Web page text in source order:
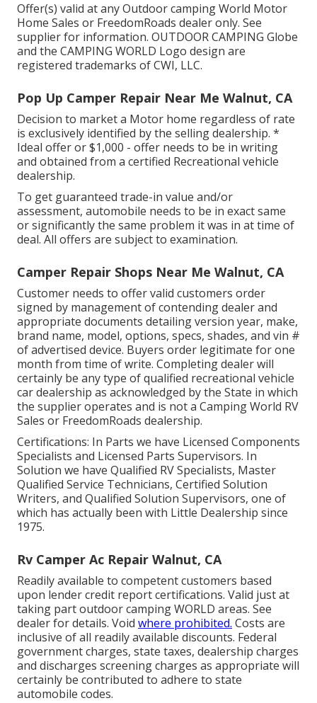
Offer(s) valid at any Outdoor camping World Motor
Home Sales or FreedomRoads dealer only. See
supplier for information. OUTDOOR CAMPING Globe
and the CAMPING WORLD Logo design are
registered trademarks of CWI, LLC.
Pop Up Camper Repair Near Me Walnut, CA
Decision to market a Motor home regardless of rate
is exclusively identified by the selling dealership. *
Ideal offer or $1,000 - offer needs to be in writing
and obtained from a certified Recreational vehicle
dealership.
To get guaranteed trade-in value and/or
assessment, automobile needs to be in exact same
or significantly the same problem it was in at time of
deal. All offers are subject to examination.
Camper Repair Shops Near Me Walnut, CA
Customer needs to offer valid customers order
signed by management of contending dealer and
appropriate documents detailing version year, make,
brand name, model, options, specs, shades, and vin #
of advertised device. Buyers order legitimate for one
month from time of write. Completing dealer will
certainly be any type of qualified recreational vehicle
car dealership as acknowledged by the State in which
the supplier operates and is not a Camping World RV
Sales or FreedomRoads dealership.
Certifications: In Parts we have Licensed Components
Specialists and Licensed Parts Supervisors. In
Solution we have Qualified RV Specialists, Master
Qualified Service Technicians, Certified Solution
Writers, and Qualified Solution Supervisors, one of
which has actually been with Little Dealership since
1975.
Rv Camper Ac Repair Walnut, CA
Readily available to competent customers based
upon lender credit report certifications. Valid just at
taking part outdoor camping WORLD areas. See
dealer for details. Void where prohibited. Costs are
inclusive of all readily available discounts. Federal
government charges, state taxes, dealership charges
and discharges screening charges as appropriate will
certainly be contributed to adhere to state
automobile codes.